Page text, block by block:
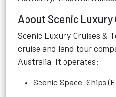
About Scenic Luxury
Scenic Luxury Cruises &
cruise and land tour
Australia. It operates:
Scenic Space-Ships